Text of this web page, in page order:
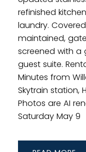
refinished
laundry.
maintained,
screened with
guest suite.
Minutes from
Skytrain station,
Photos are AI
Saturday May 9